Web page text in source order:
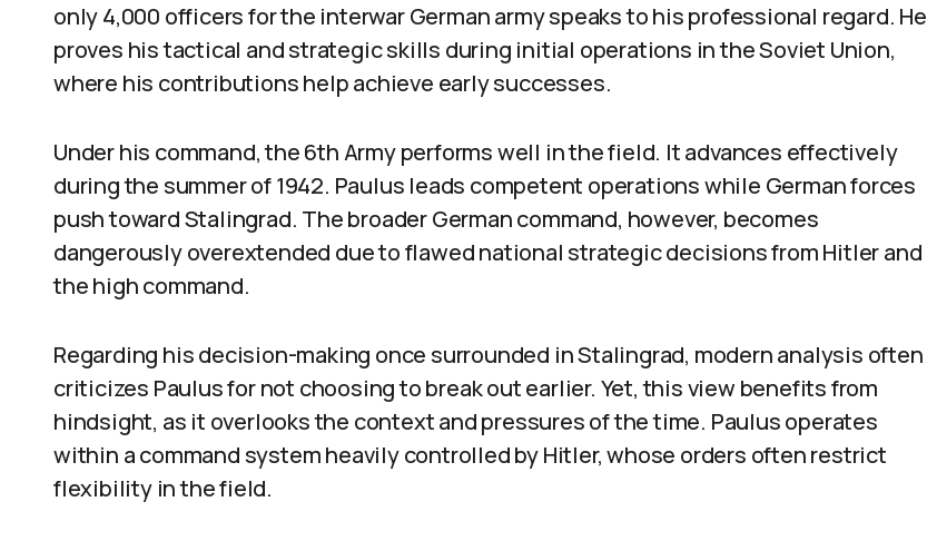
only 4,000 officers for the interwar German army speaks to his professional regard. He
proves his tactical and strategic skills during initial operations in the Soviet Union,
where his contributions help achieve early successes.
Under his command, the 6th Army performs well in the field. It advances effectively
during the summer of 1942. Paulus leads competent operations while German forces
push toward Stalingrad. The broader German command, however, becomes
dangerously overextended due to flawed national strategic decisions from Hitler and
the high command.
Regarding his decision-making once surrounded in Stalingrad, modern analysis often
criticizes Paulus for not choosing to break out earlier. Yet, this view benefits from
hindsight, as it overlooks the context and pressures of the time. Paulus operates
within a command system heavily controlled by Hitler, whose orders often restrict
flexibility in the field.